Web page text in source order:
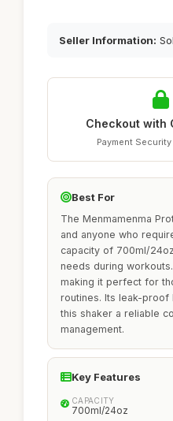
Seller Information:
Checkout with
Payment
Best For
The Menmamenma
and anyone who
capacity of 700ml/
needs during
making it perfect for
routines. Its leak-
this shaker a reliable
management.
Key Features
CAPACITY
700ml/24oz